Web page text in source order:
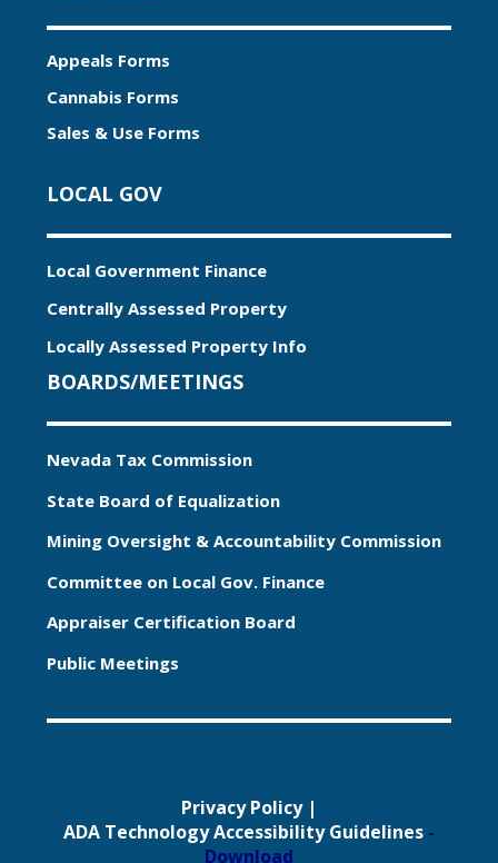
Appeals Forms
Cannabis Forms
Sales & Use Forms
LOCAL GOV
Local Government Finance
Centrally Assessed Property
Locally Assessed Property Info
BOARDS/MEETINGS
Nevada Tax Commission
State Board of Equalization
Mining Oversight & Accountability Commission
Committee on Local Gov. Finance
Appraiser Certification Board
Public Meetings
Privacy Policy|
ADA Technology Accessibility Guidelines -
Download